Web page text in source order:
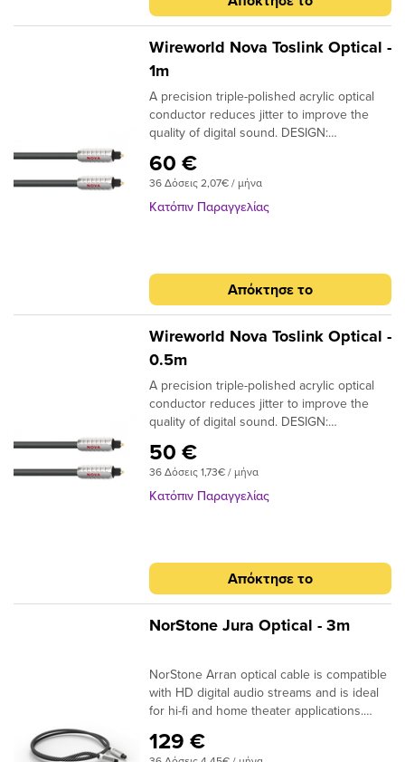
Wireworld Nova Toslink Optical -
1m
A precision triple-polished acrylic optical
conductor reduces jitter to improve the
quality of digital sound. DESIGN:
NOTE: Triple-polished ends, NTO (Toslink
plugs); NMO (Toslink to 3.5mm plugs)
60 €
36 Δόσεις 2,07€ / μήνα
Κατόπιν Παραγγελίας
Απόκτησε το
Wireworld Nova Toslink Optical -
0.5m
A precision triple-polished acrylic optical
conductor reduces jitter to improve the
quality of digital sound. DESIGN:
NOTE: Triple-polished ends, NTO (Toslink
plugs); NMO (Toslink to 3.5mm plugs)
50 €
36 Δόσεις 1,73€ / μήνα
Κατόπιν Παραγγελίας
Απόκτησε το
NorStone Jura Optical - 3m
NorStone Arran optical cable is compatible
with HD digital audio streams and is ideal
for hi-fi and home theater applications.
stream; the design of the acrylic fibres
129 €